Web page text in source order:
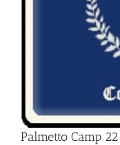
Palmetto Camp